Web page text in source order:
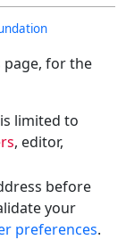
page, for the
limited to
, editor,
before
your
preferences.